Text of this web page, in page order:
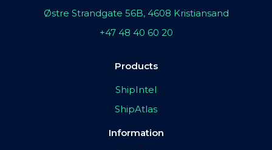
Østre Strandgate 56B, 4608 Kristiansand
+47 48 40 60 20
Products
ShipIntel
ShipAtlas
Information